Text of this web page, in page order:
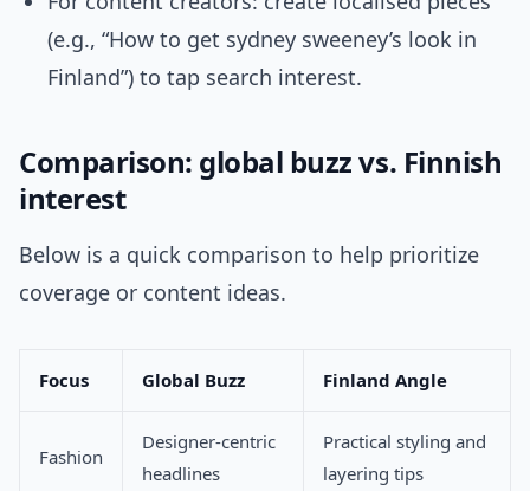
(e.g., “How to get sydney sweeney’s look in
Finland”) to tap search interest.
Comparison: global buzz vs. Finnish
interest
Below is a quick comparison to help prioritize
coverage or content ideas.
Focus Global Buzz Finland Angle
Fashion
Designer-centric
headlines
Practical styling and
layering tips